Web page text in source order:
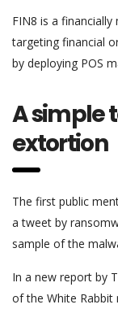
FIN8 is a
targeting financial
by deploying POS
A simple
extortion
The first public
a tweet by
sample of the
In a new report by
of the White Rabbit